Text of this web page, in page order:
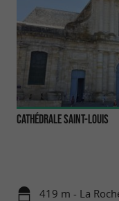
Cathédrale Saint-Louis
419 m - La